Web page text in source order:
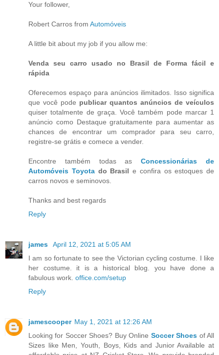
Your follower,
Robert Carros from Automóveis
A little bit about my job if you allow me:
Venda seu carro usado no Brasil de Forma fácil e
rápida
Oferecemos espaço para anúncios ilimitados. Isso significa
que você pode publicar quantos anúncios de veículos
quiser totalmente de graça. Você também pode marcar 1
anúncio como Destaque gratuitamente para aumentar as
chances de encontrar um comprador para seu carro,
registre-se grátis e comece a vender.
Encontre também todas as
Concessionárias de
Automóveis Toyotado Brasil e confira os estoques de
carros novos e seminovos.
Thanks and best regards
Reply
james
April 12, 2021 at 5:05 AM
I am so fortunate to see the Victorian cycling costume. I like
her costume. it is a historical blog. you have done a
fabulous work. office.com/setup
Reply
jamescooper May 1, 2021 at 12:26 AM
Looking for Soccer Shoes? Buy Online Soccer Shoes of All
Sizes like Men, Youth, Boys, Kids and Junior Available at